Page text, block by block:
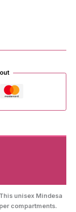
unisex Mindesa
compartments.